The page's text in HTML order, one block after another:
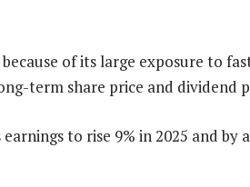
of its large exposure to
term share price and dividend
to rise 9% in 2025 and